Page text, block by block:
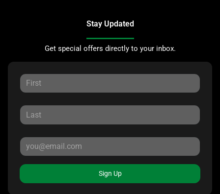
Stay Updated
Get special offers directly to your inbox.
Sign Up